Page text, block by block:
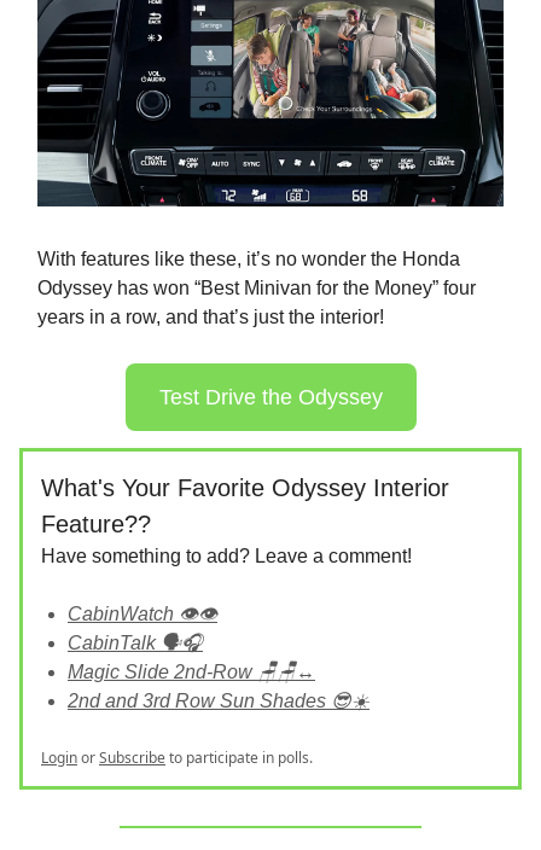
With features like these, it’s no wonder the Honda
Odyssey has won “Best Minivan for the Money” four
years in a row, and that’s just the interior!
Test Drive the Odyssey
What's Your Favorite Odyssey Interior
Feature??
Have something to add? Leave a comment!
CabinWatch 👁️👁️
CabinTalk 🗣️🎧
Magic Slide 2nd-Row 🪑🪑↔️
2nd and 3rd Row Sun Shades 😎☀️
LoginorSubscribeto participate in polls.